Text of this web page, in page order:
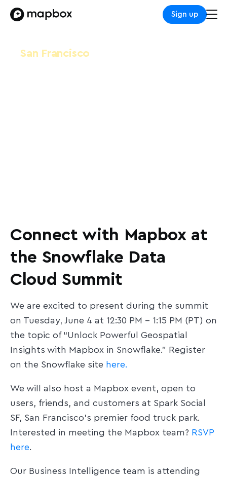
Sign up
San Francisco
Connect with Mapbox at
the Snowflake Data
Cloud Summit
We are excited to present during the summit
on Tuesday, June 4 at 12:30 PM - 1:15 PM (PT) on
the topic of “Unlock Powerful Geospatial
Insights with Mapbox in Snowflake.” Register
on the Snowflake site here.
We will also host a Mapbox event, open to
users, friends, and customers at Spark Social
SF, San Francisco's premier food truck park.
Interested in meeting the Mapbox team? RSVP
here.
Our Business Intelligence team is attending